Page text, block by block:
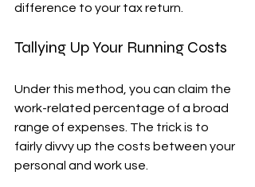
difference to your tax return.
Tallying Up Your Running Costs
Under this method, you can claim the
work-related percentage of a broad
range of expenses. The trick is to
fairly divvy up the costs between your
personal and work use.